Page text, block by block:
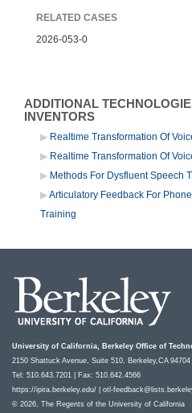
RELATED CASES
2026-053-0
ADDITIONAL
INVENTORS
Realtime Transformation Of
Realtime Transformation Of
Methods For Dysfluent Speech
Articulatory Feedback For
Training
University of California, Berkeley Office of
2150 Shattuck Avenue, Suite 510, Berkeley,CA 94704
Tel: 510.643.7201 | Fax: 510.642.4566
https://ipira.berkeley.edu/
otl-
© 2026, The Regents of the University of California